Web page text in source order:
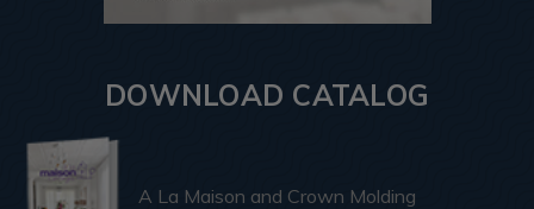
DOWNLOAD CATALOG
A La Maison and Crown Molding